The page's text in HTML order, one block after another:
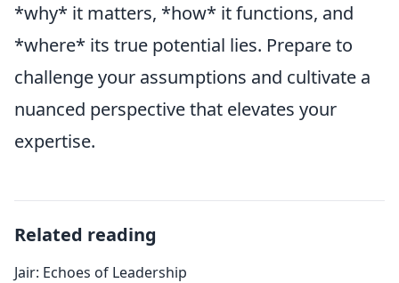
*why* it matters, *how* it functions, and
*where* its true potential lies. Prepare to
challenge your assumptions and cultivate a
nuanced perspective that elevates your
expertise.
Related reading
Jair: Echoes of Leadership